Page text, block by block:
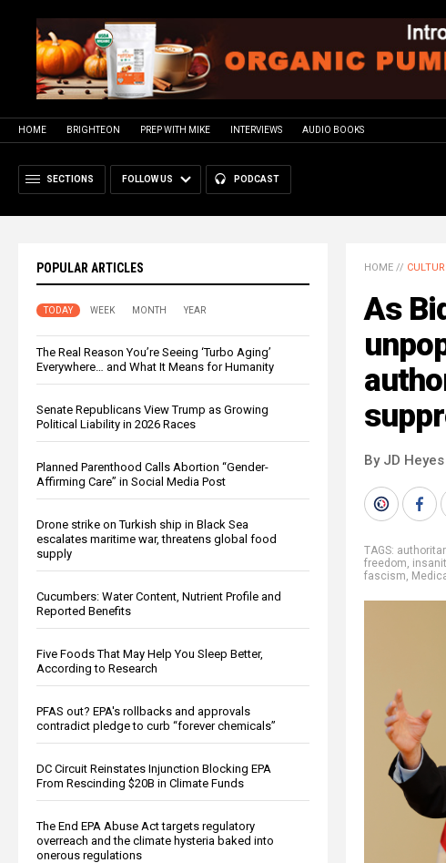
HOME BRIGHTEON PREP WITH MIKE INTERVIEWS AUDIO BOOKS
SECTIONS FOLLOW US PODCAST
POPULAR ARTICLES
TODAY WEEK MONTH YEAR
The Real Reason You’re Seeing ‘Turbo Aging’
Everywhere… and What It Means for Humanity
Senate Republicans View Trump as Growing
Political Liability in 2026 Races
Planned Parenthood Calls Abortion “Gender-
Affirming Care” in Social Media Post
Drone strike on Turkish ship in Black Sea
escalates maritime war, threatens global food
supply
Cucumbers: Water Content, Nutrient Profile and
Reported Benefits
Five Foods That May Help You Sleep Better,
According to Research
PFAS out? EPA's rollbacks and approvals
contradict pledge to curb “forever chemicals”
DC Circuit Reinstates Injunction Blocking EPA
From Rescinding $20B in Climate Funds
The End EPA Abuse Act targets regulatory
overreach and the climate hysteria baked into
onerous regulations
HOME //
As
By JD Heyes
TAGS:
freedom,
fascism,